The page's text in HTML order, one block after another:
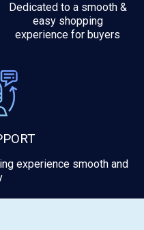
Dedicated to a smooth &
easy shopping
experience for buyers
experience smooth and